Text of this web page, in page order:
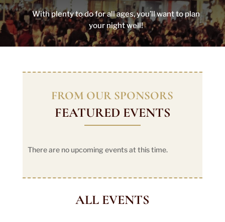
With plenty to do for all ages, you’ll want to plan
your night well!
FROM OUR SPONSORS
FEATURED EVENTS
There are no upcoming events at this time.
ALL EVENTS